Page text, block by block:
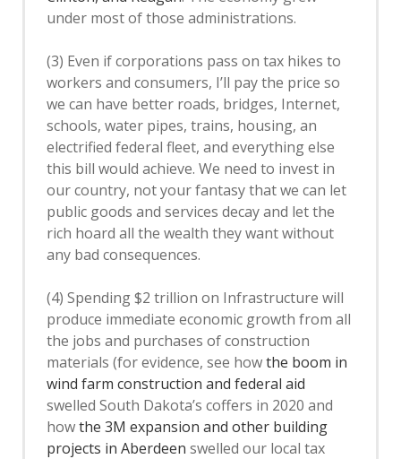
under most of those administrations.
(3) Even if corporations pass on tax hikes to
workers and consumers, I’ll pay the price so
we can have better roads, bridges, Internet,
schools, water pipes, trains, housing, an
electrified federal fleet, and everything else
this bill would achieve. We need to invest in
our country, not your fantasy that we can let
public goods and services decay and let the
rich hoard all the wealth they want without
any bad consequences.
(4) Spending $2 trillion on Infrastructure will
produce immediate economic growth from all
the jobs and purchases of construction
materials (for evidence, see howthe boom in
wind farm construction and federal aid
swelled South Dakota’s coffers in 2020 and
howthe 3M expansion and other building
projects in Aberdeen swelled our local tax